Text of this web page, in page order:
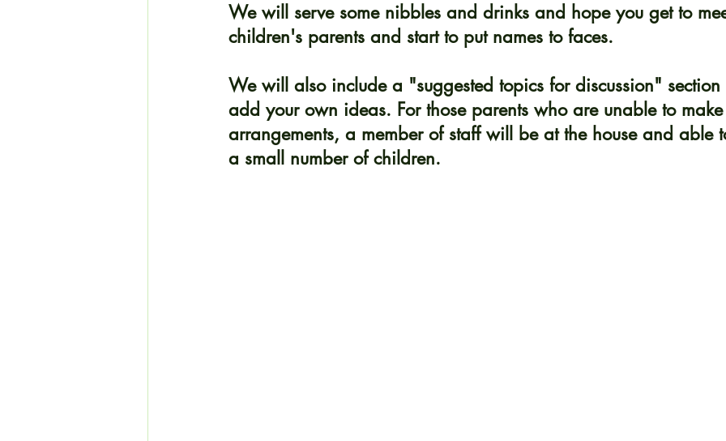
We will serve some nibbles and drinks and hope you get to
children's parents and start to put names to faces.
We will also include a "suggested topics for discussion"
add your own ideas. For those parents who are unable to
arrangements, a member of staff will be at the house and able
a small number of children.